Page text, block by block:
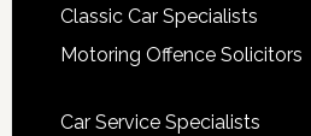
Classic Car Specialists
Motoring Offence Solicitors
Car Service Specialists